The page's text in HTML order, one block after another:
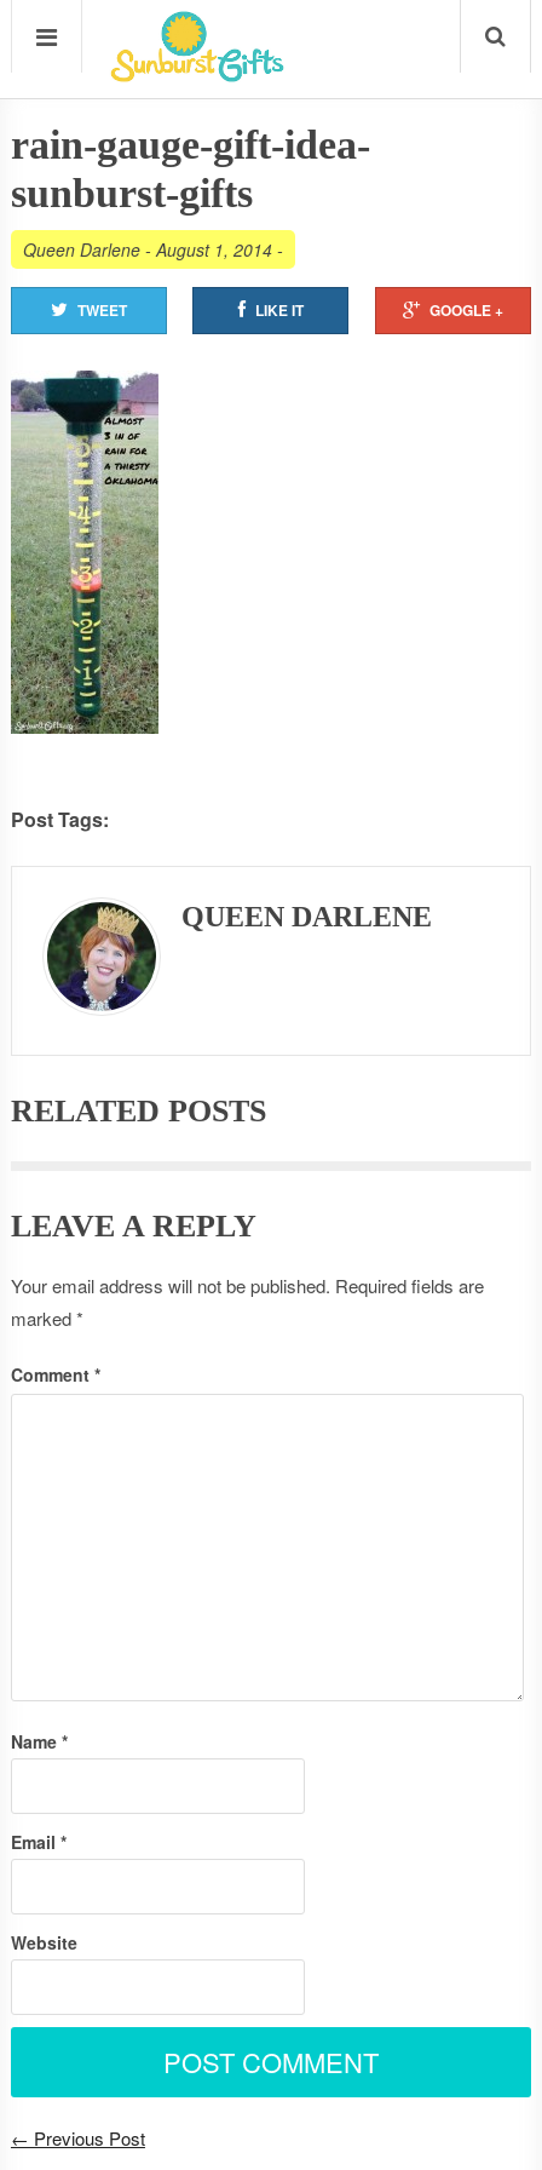
rain-gauge-gift-idea-
sunburst-gifts
Queen Darlene-August 1, 2014-
TWEET LIKE IT GOOGLE +
Post Tags:
QUEEN DARLENE
RELATED POSTS
LEAVE A REPLY
Your email address will not be published. Required fields are
marked*
Comment *
Name *
Email *
Website
← Previous Post